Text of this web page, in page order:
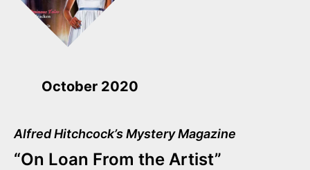
October 2020
Alfred Hitchcock’s Mystery Magazine
“On Loan From the Artist”